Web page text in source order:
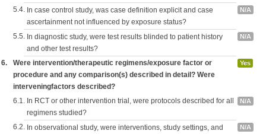
5.4. In case control study, was case definition explicit and case
ascertainment not influenced by exposure status?
N/A
5.5. In diagnostic study, were test results blinded to patient history
and other test results?
N/A
6.
Were intervention/therapeutic regimens/exposure factor or
procedure and any comparison(s) described in detail? Were
interveningfactors described?
Yes
6.1. In RCT or other intervention trial, were protocols described for all
regimens studied?
N/A
6.2. In observational study, were interventions, study settings, and
N/A